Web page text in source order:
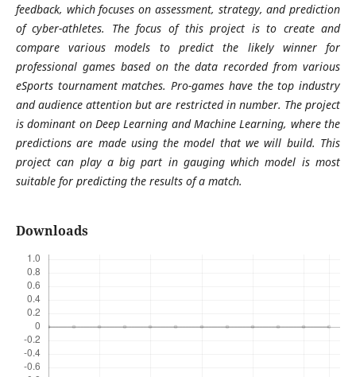
feedback, which focuses on assessment, strategy, and prediction
of cyber-athletes. The focus of this project is to create and
compare various models to predict the likely winner for
professional games based on the data recorded from various
eSports tournament matches. Pro-games have the top industry
and audience attention but are restricted in number. The project
is dominant on Deep Learning and Machine Learning, where the
predictions are made using the model that we will build. This
project can play a big part in gauging which model is most
suitable for predicting the results of a match.
Downloads